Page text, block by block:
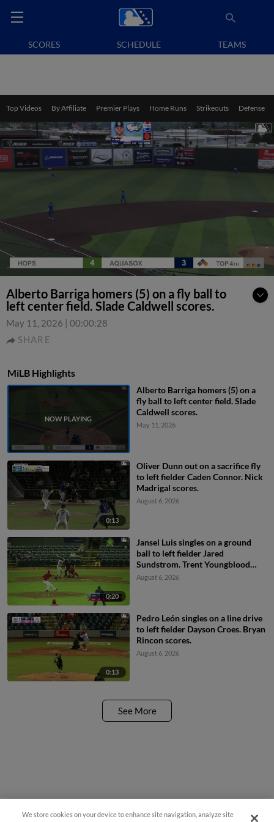
SCORES SCHEDULE TEAMS
Top Videos By Affiliate Premier Plays Home Runs Strikeouts Defense
Alberto Barriga homers (5) on a fly ball to
left center field. Slade Caldwell scores.
May 11, 2026 | 00:00:28
SHARE
MiLB Highlights
Alberto Barriga homers (5) on a
fly ball to left center field. Slade
Caldwell scores.
May 11, 2026
0:13
Oliver Dunn out on a sacrifice fly
to left fielder Caden Connor. Nick
Madrigal scores.
August 6, 2026
0:20
Jansel Luis singles on a ground
ball to left fielder Jared
Sundstrom. Trent Youngblood
scores. Jesus Valdez to 2nd.
August 6, 2026
0:13
Pedro León singles on a line drive
to left fielder Dayson Croes. Bryan
Rincon scores.
August 6, 2026
See More
We store cookies on your device to enhance site navigation, analyze site